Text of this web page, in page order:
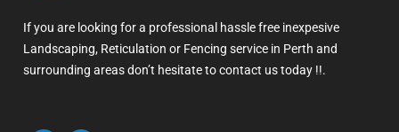
If you are looking for a professional hassle free inexpesive
Landscaping, Reticulation or Fencing service in Perth and
surrounding areas don’t hesitate to contact us today !!.